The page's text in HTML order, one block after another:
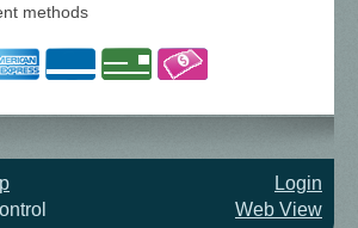
methods
Login
Web View